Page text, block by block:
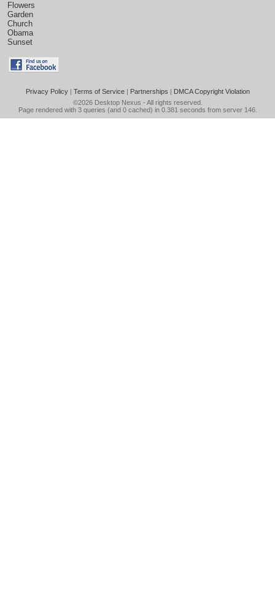
Flowers
Garden
Church
Obama
Sunset
Privacy Policy| Terms of Service| Partnerships | DMCA Copyright Violation
©2026 Desktop Nexus - All rights reserved.
Page rendered with 3 queries (and 0 cached) in 0.381 seconds from server 146.